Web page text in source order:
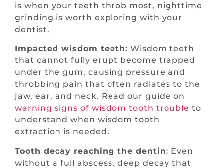
is when your teeth throb most, nighttime
grinding is worth exploring with your
dentist.
Impacted wisdom teeth: Wisdom teeth
that cannot fully erupt become trapped
under the gum, causing pressure and
throbbing pain that often radiates to the
jaw, ear, and neck. Read our guide on
warning signs of wisdom tooth trouble to
understand when wisdom tooth
extraction is needed.
Tooth decay reaching the dentin: Even
without a full abscess, deep decay that